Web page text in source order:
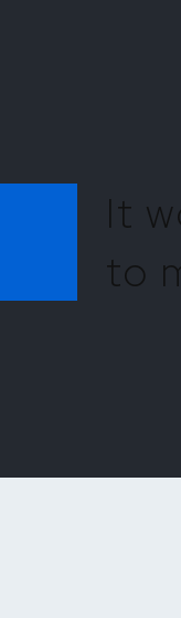
It
to